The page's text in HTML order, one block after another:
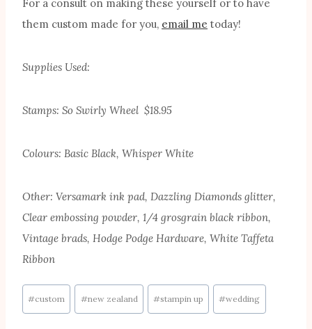
For a consult on making these yourself or to have
them custom made for you, email me today!
Supplies Used:
Stamps: So Swirly Wheel $18.95
Colours: Basic Black, Whisper White
Other: Versamark ink pad, Dazzling Diamonds glitter,
Clear embossing powder, 1/4 grosgrain black ribbon,
Vintage brads, Hodge Podge Hardware, White Taffeta
Ribbon
Post
Tags:
#custom #new zealand #stampin up #wedding